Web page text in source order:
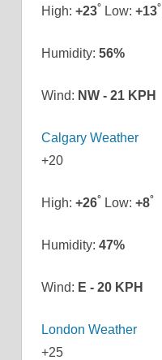
High: +23° Low: +13°
Humidity: 56%
Wind: NW - 21 KPH
Calgary Weather
+20
High: +26° Low: +8°
Humidity: 47%
Wind: E - 20 KPH
London Weather
+25